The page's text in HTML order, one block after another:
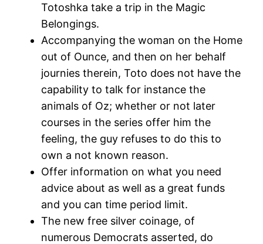
Totoshka take a trip in the Magic
Belongings.
Accompanying the woman on the Home
out of Ounce, and then on her behalf
journies therein, Toto does not have the
capability to talk for instance the
animals of Oz; whether or not later
courses in the series offer him the
feeling, the guy refuses to do this to
own a not known reason.
Offer information on what you need
advice about as well as a great funds
and you can time period limit.
The new free silver coinage, of
numerous Democrats asserted, do